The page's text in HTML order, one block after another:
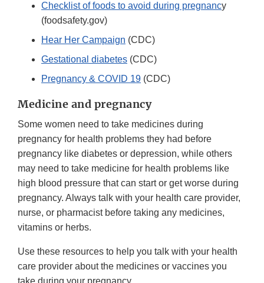
Checklist of foods to avoid during pregnancy
(foodsafety.gov)
Hear Her Campaign (CDC)
Gestational diabetes (CDC)
Pregnancy & COVID 19 (CDC)
Medicine and pregnancy
Some women need to take medicines during
pregnancy for health problems they had before
pregnancy like diabetes or depression, while others
may need to take medicine for health problems like
high blood pressure that can start or get worse during
pregnancy. Always talk with your health care provider,
nurse, or pharmacist before taking any medicines,
vitamins or herbs.
Use these resources to help you talk with your health
care provider about the medicines or vaccines you
take during your pregnancy.